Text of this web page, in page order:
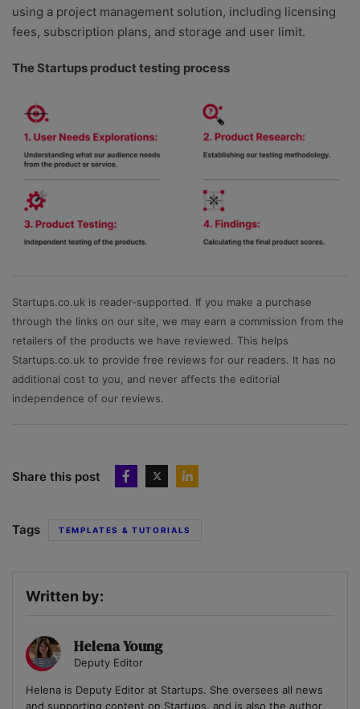
using a project management solution, including licensing
fees, subscription plans, and storage and user limit.
The Startups product testing process
Startups.co.uk is reader-supported. If you make a purchase
through the links on our site, we may earn a commission from the
retailers of the products we have reviewed. This helps
Startups.co.uk to provide free reviews for our readers. It has no
additional cost to you, and never affects the editorial
independence of our reviews.
Share this post
Tags TEMPLATES & TUTORIALS
Written by:
Helena Young
Deputy Editor
Helena is Deputy Editor at Startups. She oversees all news
and supporting content on Startups, and is also the author